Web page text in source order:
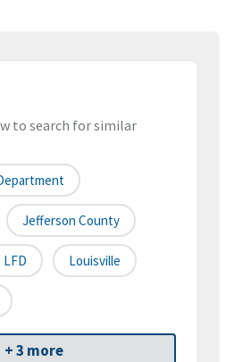
to search for similar
Jefferson County
LFD Louisville
+ 3 more